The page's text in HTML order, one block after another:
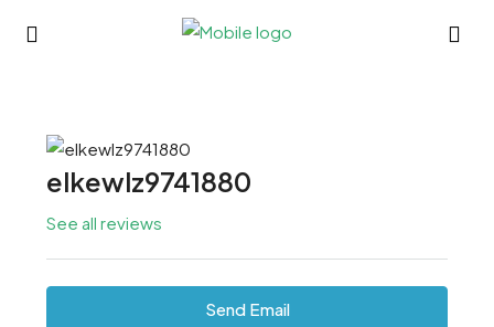
elkewlz9741880
See all reviews
Send Email